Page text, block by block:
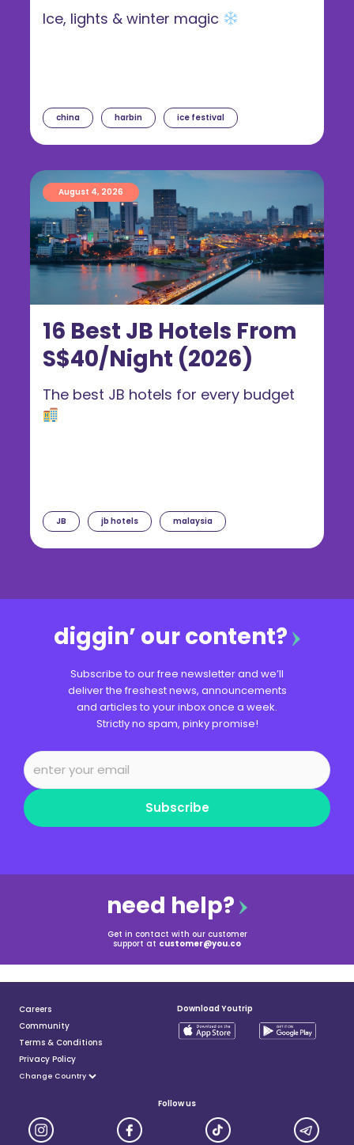
china harbin ice festival
Ice, lights & winter magic
16 Best JB Hotels From
S$40/Night (2026)
August 4, 2026
JB jb hotels malaysia
The best JB hotels for every budget
diggin’ our content?
Subscribe to our free newsletter and we’ll
deliver the freshest news, announcements
and articles to your inbox once a week.
Strictly no spam, pinky promise!
Subscribe
need help?
Get in contact with our customer
support at customer@you.co
Careers
Community
Terms & Conditions
Privacy Policy
Download Youtrip
Follow us